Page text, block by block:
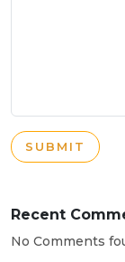
SUBMIT
Recent
No Comments